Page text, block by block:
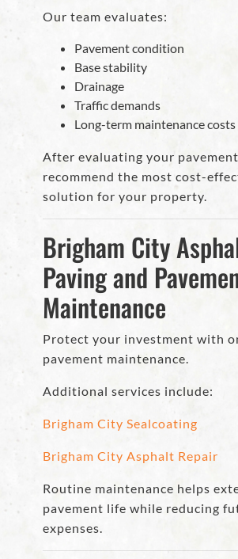
Our team evaluates:
Pavement condition
Base stability
Drainage
Traffic demands
Long-term maintenance costs
After evaluating your
recommend the most cost-
solution for your property.
Brigham City
Paving and
Maintenance
Protect your investment with
pavement maintenance.
Additional services include:
Brigham City Sealcoating
Brigham City Asphalt Repair
Routine maintenance helps
pavement life while reducing
expenses.